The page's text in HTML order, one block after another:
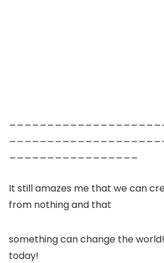
It still amazes me that we can
from nothing and that
something can change the
today!